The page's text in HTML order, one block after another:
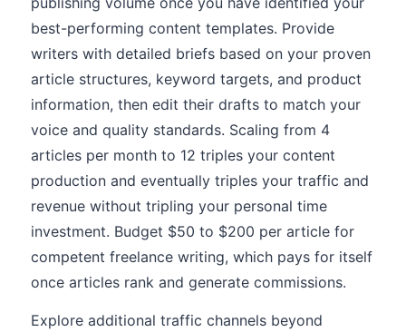
best-performing content templates. Provide
writers with detailed briefs based on your proven
article structures, keyword targets, and product
information, then edit their drafts to match your
voice and quality standards. Scaling from 4
articles per month to 12 triples your content
production and eventually triples your traffic and
revenue without tripling your personal time
investment. Budget $50 to $200 per article for
competent freelance writing, which pays for itself
once articles rank and generate commissions.
Explore additional traffic channels beyond